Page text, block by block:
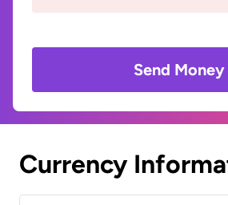
Send Money
Currency